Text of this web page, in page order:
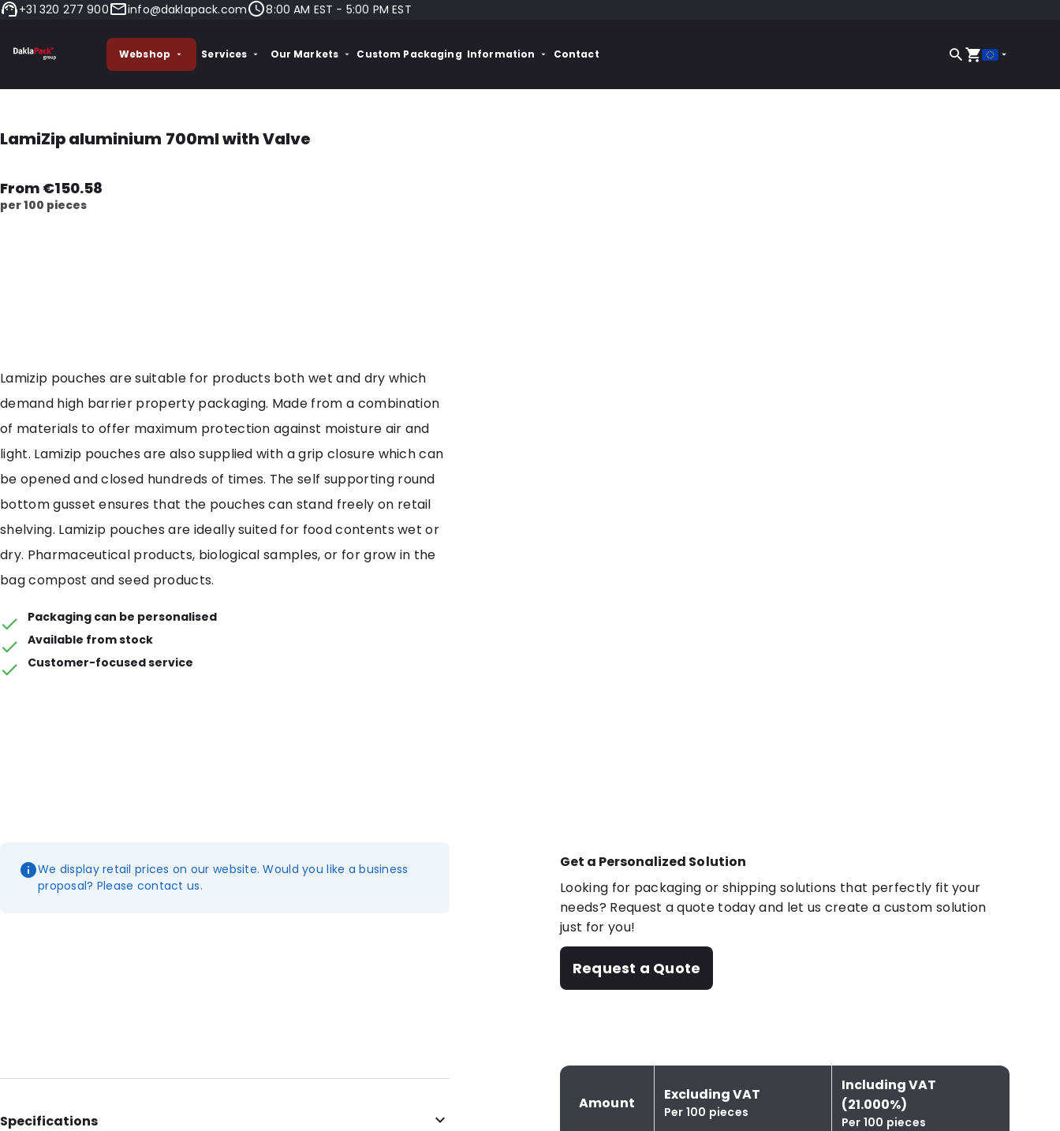
+31 320 277 900 info@daklapack.com 8:00 AM EST - 5:00 PM EST
Webshop Services Our Markets Custom Packaging Information Contact
LamiZip aluminium 700ml with Valve
From €150.58
per 100 pieces
Get a Personalized Solution
Looking for packaging or shipping solutions that perfectly fit your
needs? Request a quote today and let us create a custom solution
just for you!
Request a Quote
Amount Excluding VAT
Per 100 pieces
Including VAT
(21.000%)
Per 100 pieces
Lamizip pouches are suitable for products both wet and dry which
demand high barrier property packaging. Made from a combination
of materials to offer maximum protection against moisture air and
light. Lamizip pouches are also supplied with a grip closure which can
be opened and closed hundreds of times. The self supporting round
bottom gusset ensures that the pouches can stand freely on retail
shelving. Lamizip pouches are ideally suited for food contents wet or
dry. Pharmaceutical products, biological samples, or for grow in the
bag compost and seed products.
Packaging can be personalised
Available from stock
Customer-focused service
We display retail prices on our website. Would you like a business
proposal? Please contact us.
Specifications